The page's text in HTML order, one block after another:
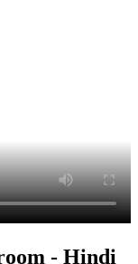
- Hindi